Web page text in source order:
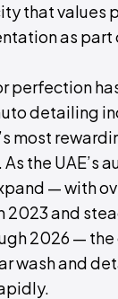
that values
as part
perfection
detailing
most
the UAE’s
— with
2023 and
2026 —
wash and